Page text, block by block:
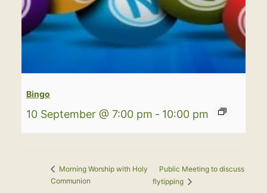
Bingo
10 September @ 7:00 pm - 10:00 pm
Morning Worship with Holy
Communion
Public Meeting to discuss
flytipping